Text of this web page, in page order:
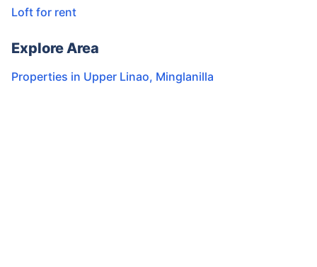
Loft for rent
Explore Area
Properties in Upper Linao, Minglanilla